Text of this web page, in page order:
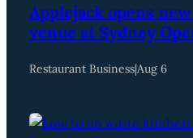
Applejack opens
venue at Sydney
Restaurant Business|Aug 6